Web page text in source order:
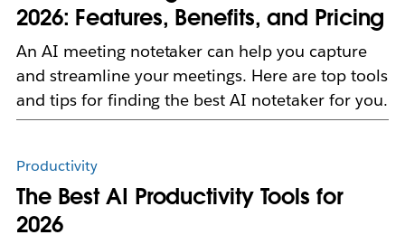
2026: Features, Benefits, and Pricing
An AI meeting notetaker can help you capture
and streamline your meetings. Here are top tools
and tips for finding the best AI notetaker for you.
Productivity
The Best AI Productivity Tools for
2026